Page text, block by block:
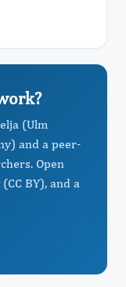
(Ulm
and a peer-
Open
BY), and a